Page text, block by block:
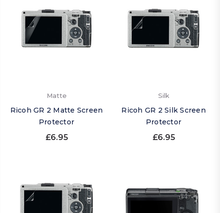
Matte
Ricoh GR 2 Matte Screen
Protector
£6.95
Silk
Ricoh GR 2 Silk Screen
Protector
£6.95